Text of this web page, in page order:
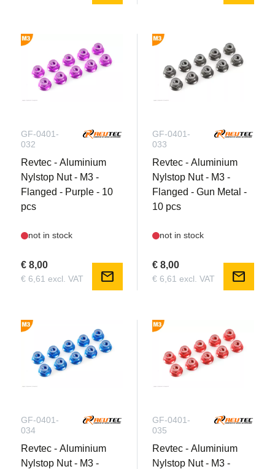
GF-0401-
032
Revtec - Aluminium
Nylstop Nut - M3 -
Flanged - Purple - 10
pcs
not in stock
€ 8,00
€ 6,61 excl. VAT mail
GF-0401-
033
Revtec - Aluminium
Nylstop Nut - M3 -
Flanged - Gun Metal -
10 pcs
not in stock
€ 8,00
€ 6,61 excl. VAT mail
GF-0401-
034
Revtec - Aluminium
Nylstop Nut - M3 -
GF-0401-
035
Revtec - Aluminium
Nylstop Nut - M3 -